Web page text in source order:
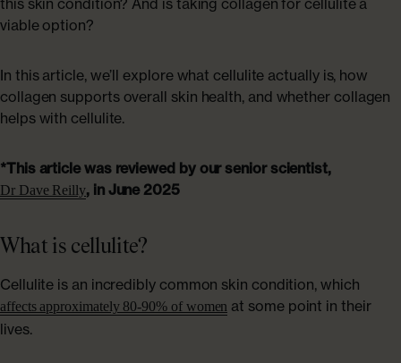
Our Story
Absolute Rewards
Sustainability
FAQs
Age Powerfully: With Age Comes Power
Explore More
viable option?
In this article, we’ll explore what cellulite actually is, how
collagen supports overall skin health, and whether collagen
helps with cellulite.
*This article was reviewed by our senior scientist,
Dr Dave Reilly, in June 2025
What is cellulite?
Cellulite is an incredibly common skin condition, which
affects approximately 80-90% of women at some point in their
lives.